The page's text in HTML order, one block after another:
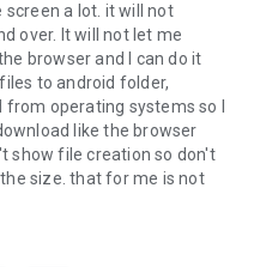
your 4shared account
account to the phone
audio upload from Android
streaming and
phone storage or SD card.
sharing of files with
broadcasts in the near-by
screen a lot. it will not
over. It will not let me
browser and I can do it
to android folder,
operating systems so I
like the browser
show file creation so don't
size. that for me is not